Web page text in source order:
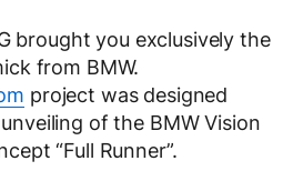
brought you exclusively the
from BMW.
project was designed
of the BMW Vision
“Full Runner”.